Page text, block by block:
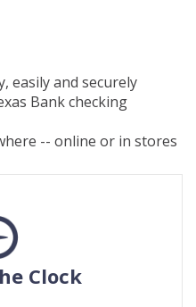
easily and securely
Bank checking
-- online or in stores
Clock